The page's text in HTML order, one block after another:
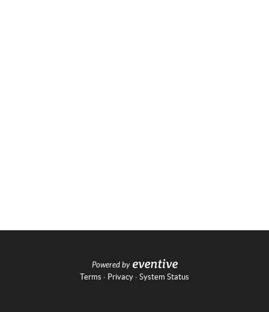
Powered by
Terms · Privacy · System Status